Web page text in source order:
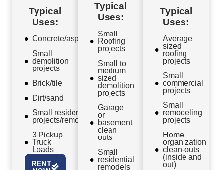
Typical
Uses:
Concrete/asphalt
Small
demolition
projects
Brick/tile
Dirt/sand
Small residential
projects/remodels
3 Pickup
Truck
Loads
RENT
Typical
Uses:
Small
Roofing
projects
Small to
medium
sized
demolition
projects
Garage
or
basement
clean
outs
Small
residential
remodels
Typical
Uses:
Average
sized
roofing
projects
Small
commercial
projects
Small
remodeling
projects
Home
organization
clean-outs
(inside and
out)